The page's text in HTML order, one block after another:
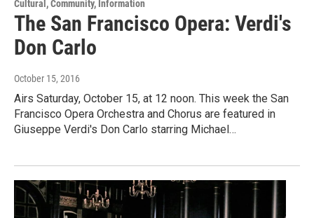
Cultural, Community, Information
The San Francisco Opera: Verdi's
Don Carlo
October 15, 2016
Airs Saturday, October 15, at 12 noon. This week the San
Francisco Opera Orchestra and Chorus are featured in
Giuseppe Verdi's Don Carlo starring Michael…